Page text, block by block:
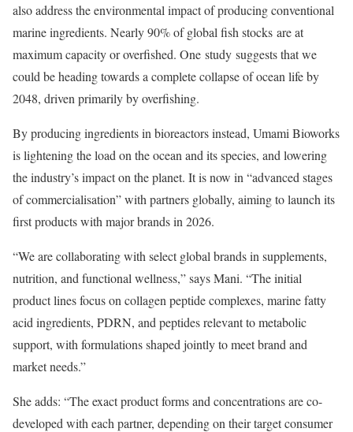
also address the environmental impact of producing conventional
marine ingredients. Nearly 90% of global fish stocks are at
maximum capacity or overfished. One study suggests that we
could be heading towards a complete collapse of ocean life by
2048, driven primarily by overfishing.
By producing ingredients in bioreactors instead, Umami Bioworks
is lightening the load on the ocean and its species, and lowering
the industry’s impact on the planet. It is now in “advanced stages
of commercialisation” with partners globally, aiming to launch its
first products with major brands in 2026.
“We are collaborating with select global brands in supplements,
nutrition, and functional wellness,” says Mani. “The initial
product lines focus on collagen peptide complexes, marine fatty
acid ingredients, PDRN, and peptides relevant to metabolic
support, with formulations shaped jointly to meet brand and
market needs.”
She adds: “The exact product forms and concentrations are co-
developed with each partner, depending on their target consumer